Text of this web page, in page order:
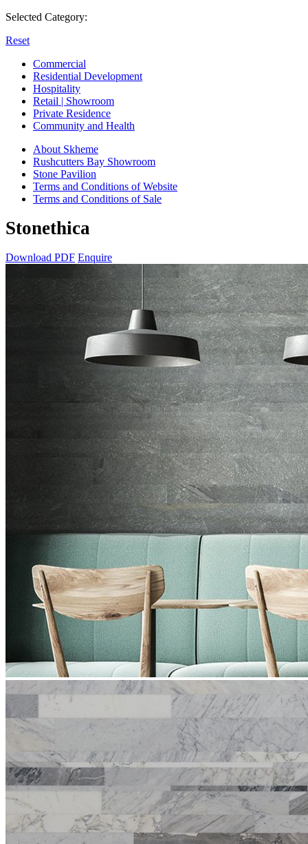
Selected Category:
Reset
Commercial
Residential Development
Hospitality
Retail | Showroom
Private Residence
Community and Health
About Skheme
Rushcutters Bay Showroom
Stone Pavilion
Terms and Conditions of Website
Terms and Conditions of Sale
Stonethica
Download PDF Enquire